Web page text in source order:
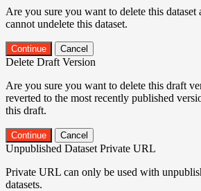
Are you sure you want to delete this dataset
cannot undelete this dataset.
Continue Cancel
Delete Draft Version
Are you sure you want to delete this draft
reverted to the most recently published
this draft.
Continue Cancel
Unpublished Dataset Private URL
Private URL can only be used with
datasets.